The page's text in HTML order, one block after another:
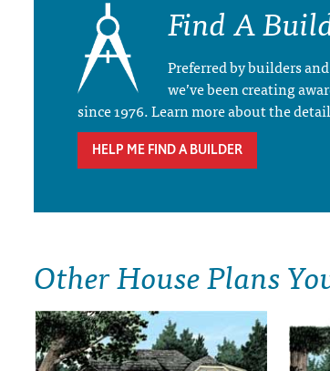
Find A
Preferred by builders
we’ve been creating
since 1976. Learn more about the
HELP ME FIND A BUILDER
Other House Plans